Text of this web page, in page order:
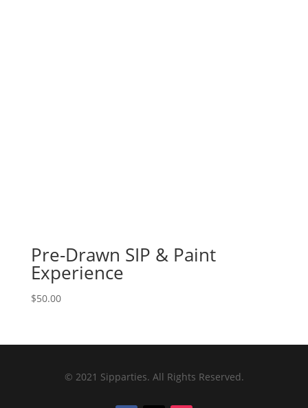
Pre-Drawn SIP & Paint
Experience
$50.00
© 2021 Sipparties. All Rights Reserved.